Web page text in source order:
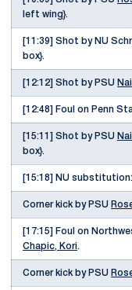
left wing}.
[11:39] Shot by NU
box}.
[12:12] Shot by PSU
[12:48] Foul on Penn
[15:11] Shot by PSU
box}.
[15:18] NU
Corner kick by PSU
[17:15] Foul on
Chapic, Kori.
Corner kick by PSU